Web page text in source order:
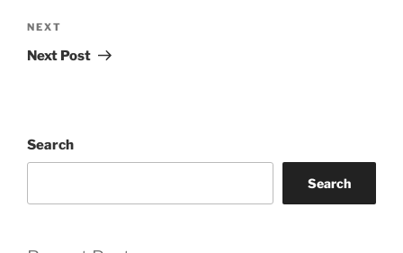
Next
Post
NEXT
Next Post
Search
Search